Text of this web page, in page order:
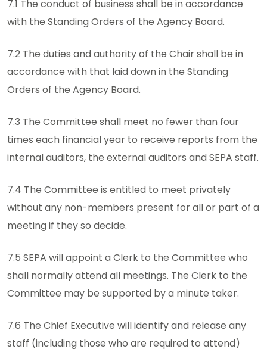
7.1 The conduct of business shall be in accordance
with the Standing Orders of the Agency Board.
7.2 The duties and authority of the Chair shall be in
accordance with that laid down in the Standing
Orders of the Agency Board.
7.3 The Committee shall meet no fewer than four
times each financial year to receive reports from the
internal auditors, the external auditors and SEPA staff.
7.4 The Committee is entitled to meet privately
without any non-members present for all or part of a
meeting if they so decide.
7.5 SEPA will appoint a Clerk to the Committee who
shall normally attend all meetings. The Clerk to the
Committee may be supported by a minute taker.
7.6 The Chief Executive will identify and release any
staff (including those who are required to attend)